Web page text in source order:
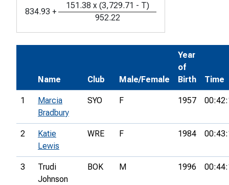
834.93 +
151.38 x (3,729.71 - T)
952.22
Name Club Male/Female
Year
of
Birth
Time
1
Marcia
Bradbury
SYO F 1957
2
Katie
Lewis
WRE F 1984
3
Trudi
Johnson
BOK M 1996